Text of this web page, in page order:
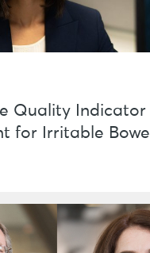
Quality Indicator
for Irritable Bowel